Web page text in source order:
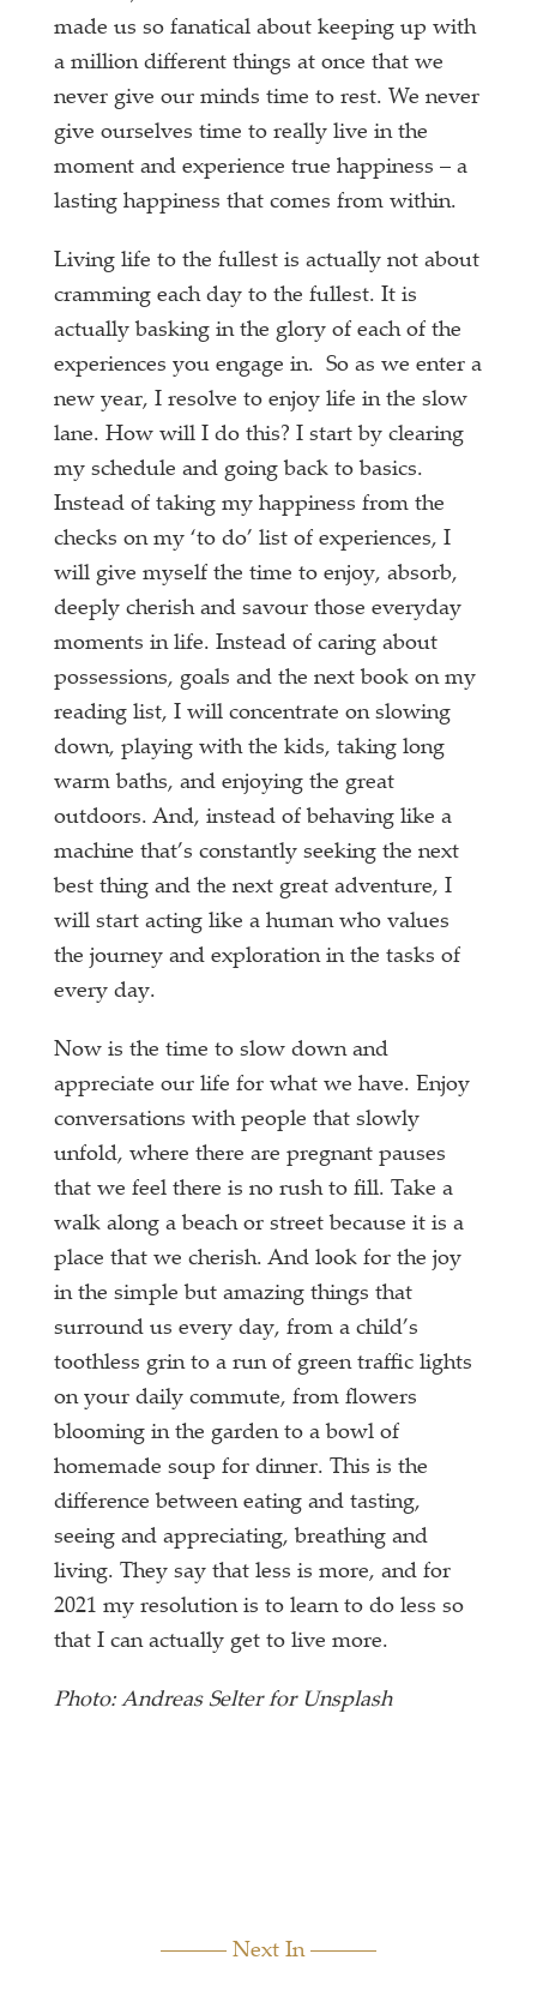
made us so fanatical about keeping up with
a million different things at once that we
never give our minds time to rest. We never
give ourselves time to really live in the
moment and experience true happiness – a
lasting happiness that comes from within.
Living life to the fullest is actually not about
cramming each day to the fullest. It is
actually basking in the glory of each of the
experiences you engage in. So as we enter a
new year, I resolve to enjoy life in the slow
lane. How will I do this? I start by clearing
my schedule and going back to basics.
Instead of taking my happiness from the
checks on my ‘to do’ list of experiences, I
will give myself the time to enjoy, absorb,
deeply cherish and savour those everyday
moments in life. Instead of caring about
possessions, goals and the next book on my
reading list, I will concentrate on slowing
down, playing with the kids, taking long
warm baths, and enjoying the great
outdoors. And, instead of behaving like a
machine that’s constantly seeking the next
best thing and the next great adventure, I
will start acting like a human who values
the journey and exploration in the tasks of
every day.
Now is the time to slow down and
appreciate our life for what we have. Enjoy
conversations with people that slowly
unfold, where there are pregnant pauses
that we feel there is no rush to fill. Take a
walk along a beach or street because it is a
place that we cherish. And look for the joy
in the simple but amazing things that
surround us every day, from a child’s
toothless grin to a run of green traffic lights
on your daily commute, from flowers
blooming in the garden to a bowl of
homemade soup for dinner. This is the
difference between eating and tasting,
seeing and appreciating, breathing and
living. They say that less is more, and for
2021 my resolution is to learn to do less so
that I can actually get to live more.
Photo: Andreas Selter for Unsplash
Next In